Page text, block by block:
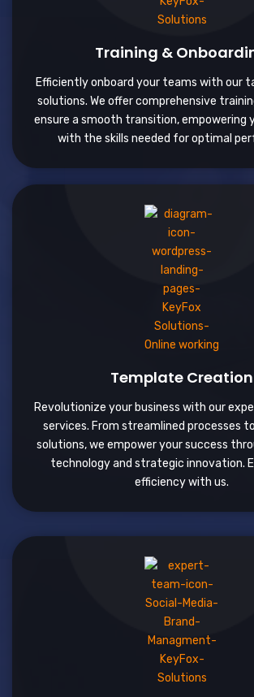
Training &
Efficiently onboard your teams with our
solutions. We offer comprehensive
ensure a smooth transition, empowering
with the skills needed for optimal
Template Creation
Revolutionize your business with our
services. From streamlined processes
solutions, we empower your success
technology and strategic innovation.
efficiency with us.